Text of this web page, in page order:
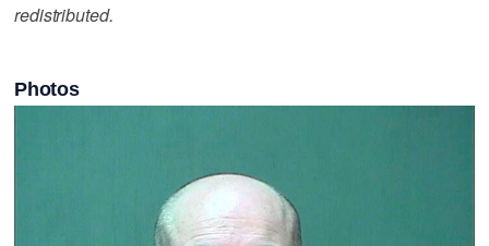
redistributed.
Photos